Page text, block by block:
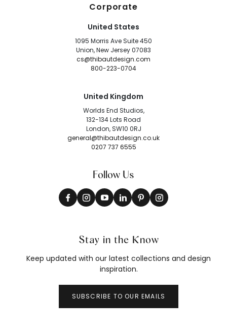
Corporate
United States
1095 Morris Ave Suite 450
Union, New Jersey 07083
cs@thibautdesign.com
800-223-0704
United Kingdom
Worlds End Studios,
132-134 Lots Road
London, SW10 0RJ
general@thibautdesign.co.uk
0207 737 6555
Follow Us
Stay in the Know
Keep updated with our latest collections and design
inspiration.
SUBSCRIBE TO OUR EMAILS